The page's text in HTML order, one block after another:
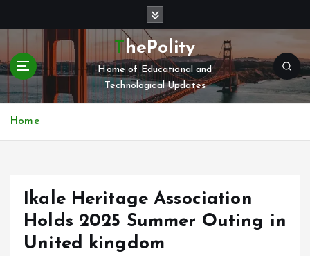
t
c
ThePolity
Home of Educational and
Technological Updates
Home
Ikale Heritage Association
Holds 2025 Summer Outing in
United kingdom